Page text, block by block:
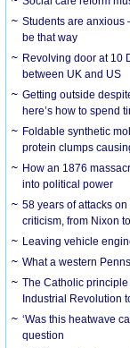
Students are anxious
be that way
Revolving door at 10
between UK and US
Getting outside
here’s how to spend
Foldable synthetic
protein clumps
How an 1876
into political power
58 years of attacks
criticism, from Nixon
Leaving vehicle
What a western
The Catholic
Industrial Revolution
‘Was this heatwave
question